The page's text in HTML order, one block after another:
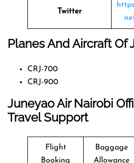
Twitter
Planes And Aircraft Of
CRJ-700
CRJ-900
Juneyao Air Nairobi
Travel Support
Flight
Booking
Baggage
Allowance